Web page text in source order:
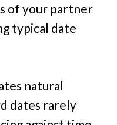
of your partner
typical date
natural
dates rarely